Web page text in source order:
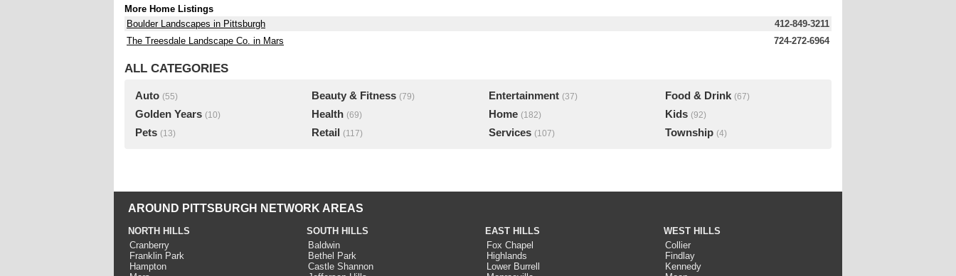
More Home Listings
Boulder Landscapes in Pittsburgh
412-849-3211
The Treesdale Landscape Co. in Mars
724-272-6964
ALL CATEGORIES
Auto (55) Beauty & Fitness (79) Entertainment (37) Food & Drink (67)
Golden Years (10) Health (69) Home (182) Kids (92)
Pets (13) Retail (117) Services (107) Township (4)
AROUND PITTSBURGH NETWORK AREAS
NORTH HILLS
Cranberry
Franklin Park
Hampton
SOUTH HILLS
Baldwin
Bethel Park
Castle Shannon
EAST HILLS
Fox Chapel
Highlands
Lower Burrell
WEST HILLS
Collier
Findlay
Kennedy